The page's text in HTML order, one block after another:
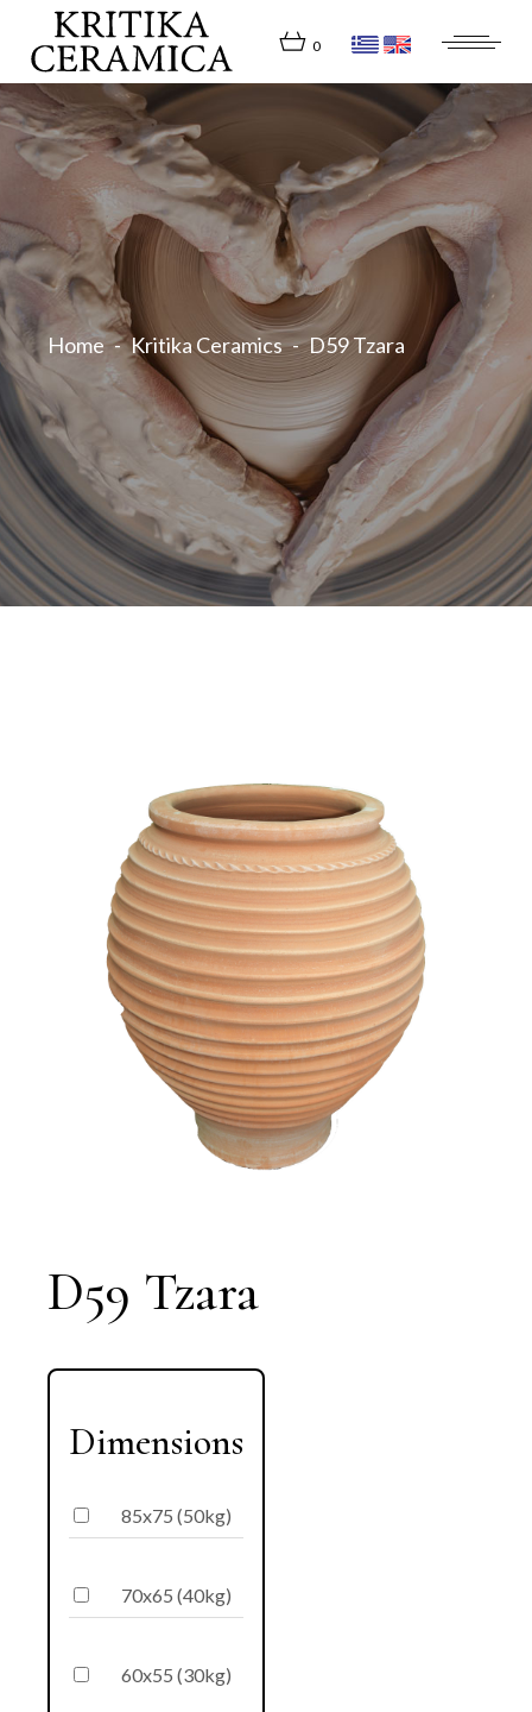
content
0
Home Kritika Ceramics D59 Tzara
D59 Tzara
Dimensions
85x75 (50kg)
70x65 (40kg)
60x55 (30kg)